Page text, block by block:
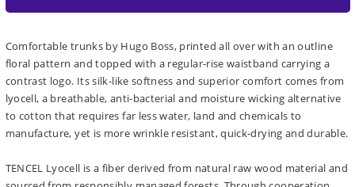
Comfortable trunks by Hugo Boss, printed all over with an outline
floral pattern and topped with a regular-rise waistband carrying a
contrast logo. Its silk-like softness and superior comfort comes from
lyocell, a breathable, anti-bacterial and moisture wicking alternative
to cotton that requires far less water, land and chemicals to
manufacture, yet is more wrinkle resistant, quick-drying and durable.
TENCEL Lyocell is a fiber derived from natural raw wood material and